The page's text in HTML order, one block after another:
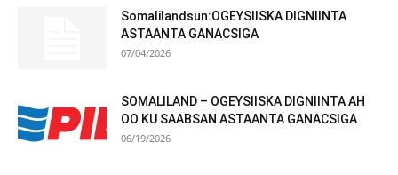
Somalilandsun:OGEYSIISKA DIGNIINTA
ASTAANTA GANACSIGA
07/04/2026
SOMALILAND – OGEYSIISKA DIGNIINTA AH
OO KU SAABSAN ASTAANTA GANACSIGA
06/19/2026